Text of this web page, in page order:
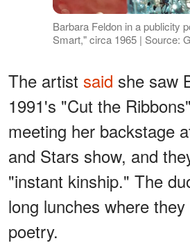
Barbara Feldon in a publicity
Smart," circa 1965 | Source:
The artist said she saw
1991's "Cut the
meeting her backstage
and Stars show, and
"instant kinship." The
long lunches where
poetry.